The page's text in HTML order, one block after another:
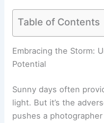
Table of Contents
Embracing the Storm:
Potential
Sunny days often
light. But it’s the
pushes a